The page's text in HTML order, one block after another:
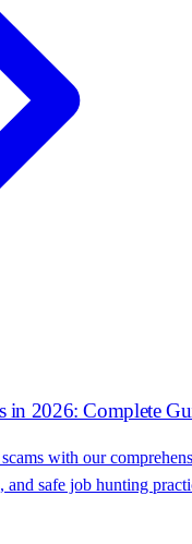
in 2026: Complete
with our
safe job hunting